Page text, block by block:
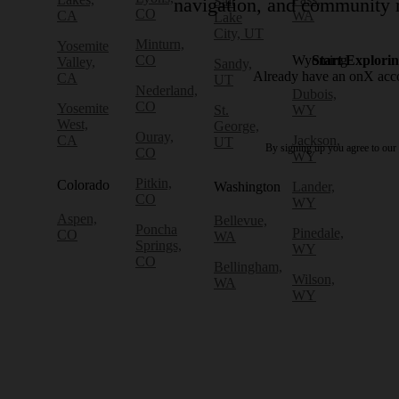
CA
Yosemite
Valley,
CA
Yosemite
West,
CA
Colorado
Aspen,
CO
CO
Minturn,
CO
Nederland,
CO
Ouray,
CO
Pitkin,
CO
Poncha
Springs,
CO
Lake
City, UT
Sandy,
UT
St.
George,
UT
Washington
Bellevue,
WA
Bellingham,
WA
WA
Wyoming
Dubois,
WY
Jackson,
WY
Lander,
WY
Pinedale,
WY
Wilson,
WY
navigation, and community
Start
Already have an onX
By signing up you agree to our